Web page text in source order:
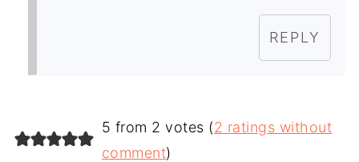
REPLY
5 from 2 votes (2 ratings without
comment)